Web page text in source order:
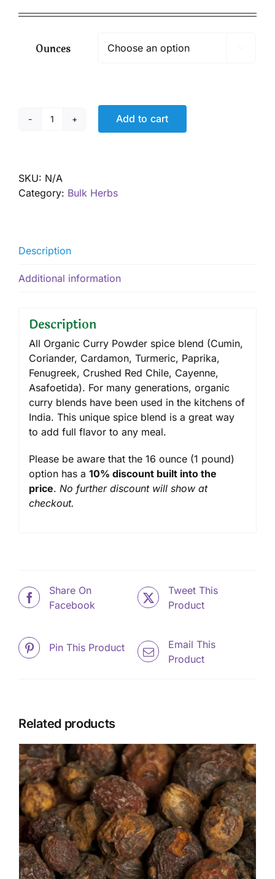
$ 54.00
Ounces
Curry
Add to cart
SKU: N/A
Category: Bulk Herbs
Description
Additional information
Description
All Organic Curry Powder spice blend (Cumin,
Coriander, Cardamon, Turmeric, Paprika,
Fenugreek, Crushed Red Chile, Cayenne,
Asafoetida). For many generations, organic
curry blends have been used in the kitchens of
India. This unique spice blend is a great way
to add full flavor to any meal.
Please be aware that the 16 ounce (1 pound)
option has a 10% discount built into the
price. No further discount will show at
checkout.
Share On
Facebook
Tweet This
Product
Pin This Product
Email This
Product
Related products